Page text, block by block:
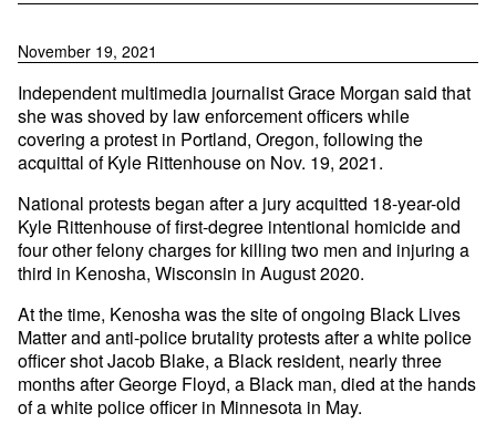
November 19, 2021
Independent multimedia journalist Grace Morgan said that
she was shoved by law enforcement officers while
covering a protest in Portland, Oregon, following the
acquittal of Kyle Rittenhouse on Nov. 19, 2021.
National protests began after a jury acquitted 18-year-old
Kyle Rittenhouse of first-degree intentional homicide and
four other felony charges for killing two men and injuring a
third in Kenosha, Wisconsin in August 2020.
At the time, Kenosha was the site of ongoing Black Lives
Matter and anti-police brutality protests after a white police
officer shot Jacob Blake, a Black resident, nearly three
months after George Floyd, a Black man, died at the hands
of a white police officer in Minnesota in May.